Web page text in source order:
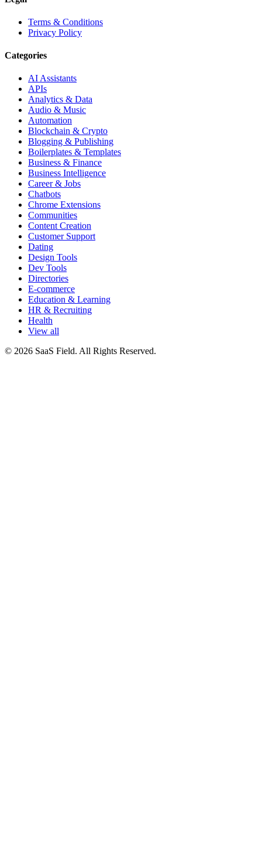
Terms & Conditions
Privacy Policy
Categories
AI Assistants
APIs
Analytics & Data
Audio & Music
Automation
Blockchain & Crypto
Blogging & Publishing
Boilerplates & Templates
Business & Finance
Business Intelligence
Career & Jobs
Chatbots
Chrome Extensions
Communities
Content Creation
Customer Support
Dating
Design Tools
Dev Tools
Directories
E-commerce
Education & Learning
HR & Recruiting
Health
View all
© 2026 SaaS Field. All Rights Reserved.